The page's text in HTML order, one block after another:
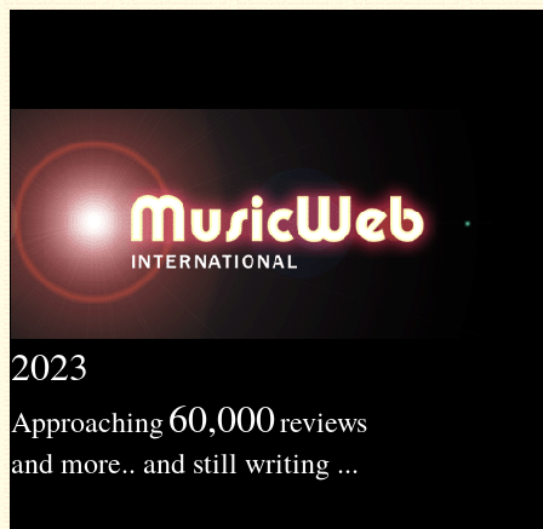
2023
Approaching60,000reviews
and more.. and still writing ...